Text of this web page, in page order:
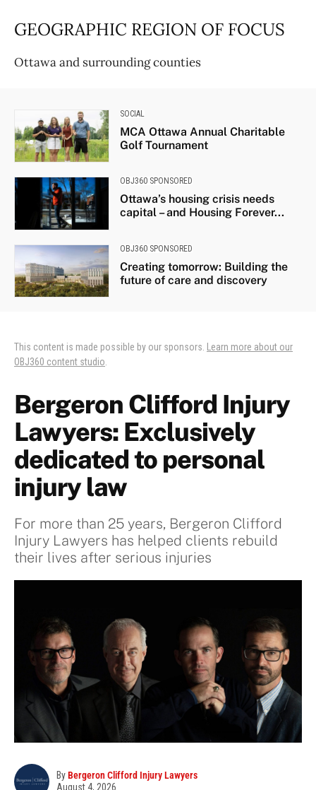
GEOGRAPHIC REGION OF FOCUS
Ottawa and surrounding counties
SOCIAL
MCA Ottawa Annual Charitable
Golf Tournament
OBJ360 SPONSORED
Ottawa’s housing crisis needs
capital – and Housing Forever...
OBJ360 SPONSORED
Creating tomorrow: Building the
future of care and discovery